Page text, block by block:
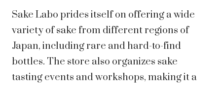
Sake Labo prides itself on offering a wide
variety of sake from different regions of
Japan, including rare and hard-to-find
bottles. The store also organizes sake
tasting events and workshops, making it a